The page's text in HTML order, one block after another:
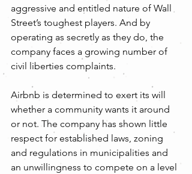
aggressive and entitled nature of Wall
Street’s toughest players. And by
operating as secretly as they do, the
company faces a growing number of
civil liberties complaints.
Airbnb is determined to exert its will
whether a community wants it around
or not. The company has shown little
respect for established laws, zoning
and regulations in municipalities and
an unwillingness to compete on a level